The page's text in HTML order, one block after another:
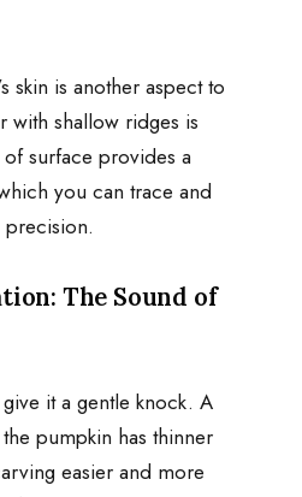
skin is another aspect to
with shallow ridges is
surface provides a
you can trace and
The Sound of
it a gentle knock. A
pumpkin has thinner
easier and more